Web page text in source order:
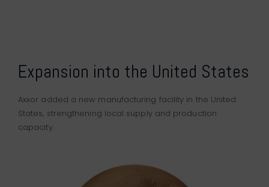
Expansion into the United States
Axxor added a new manufacturing facility in the United
States, strengthening local supply and production
capacity.